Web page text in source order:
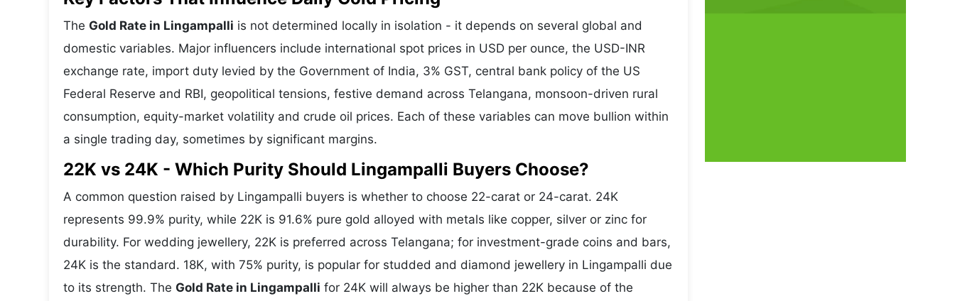
The Gold Rate in Lingampalli is not determined locally in isolation - it depends on several global and
domestic variables. Major influencers include international spot prices in USD per ounce, the USD-INR
exchange rate, import duty levied by the Government of India, 3% GST, central bank policy of the US
Federal Reserve and RBI, geopolitical tensions, festive demand across Telangana, monsoon-driven rural
consumption, equity-market volatility and crude oil prices. Each of these variables can move bullion within
a single trading day, sometimes by significant margins.
22K vs 24K - Which Purity Should Lingampalli Buyers Choose?
A common question raised by Lingampalli buyers is whether to choose 22-carat or 24-carat. 24K
represents 99.9% purity, while 22K is 91.6% pure gold alloyed with metals like copper, silver or zinc for
durability. For wedding jewellery, 22K is preferred across Telangana; for investment-grade coins and bars,
24K is the standard. 18K, with 75% purity, is popular for studded and diamond jewellery in Lingampalli due
to its strength. The Gold Rate in Lingampalli for 24K will always be higher than 22K because of the